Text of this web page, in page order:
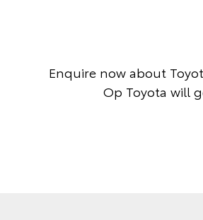
Enquire now about
Op Toyota will